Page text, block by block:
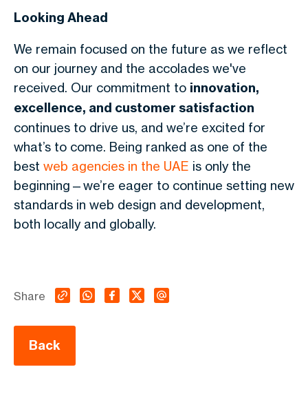
Looking Ahead
We remain focused on the future as we reflect
on our journey and the accolades we've
received. Our commitment to innovation,
excellence, and customer satisfaction
continues to drive us, and we’re excited for
what’s to come. Being ranked as one of the
best web agencies in the UAE is only the
beginning—we’re eager to continue setting new
standards in web design and development,
both locally and globally.
Back
Share